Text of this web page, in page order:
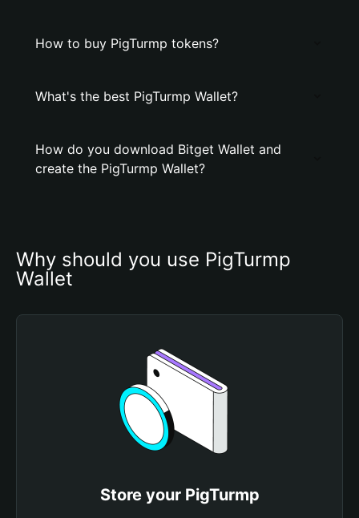
How to buy PigTurmp tokens?
What's the best PigTurmp Wallet?
How do you download Bitget Wallet and
create the PigTurmp Wallet?
Why should you use PigTurmp
Wallet
Store your PigTurmp